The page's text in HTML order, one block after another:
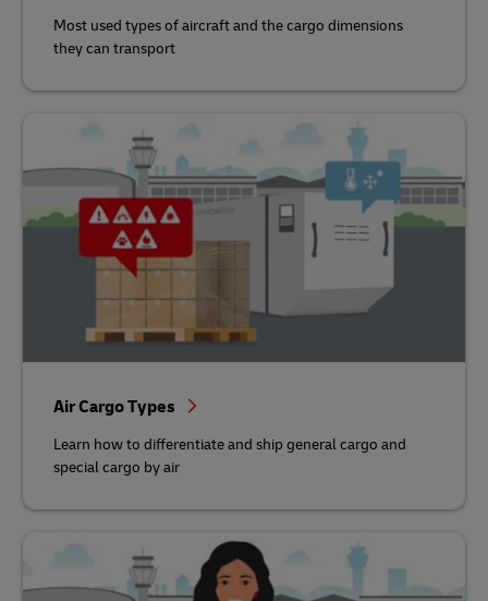
Most used types of aircraft and the cargo dimensions
they can transport
Air Cargo Types
Learn how to differentiate and ship general cargo and
special cargo by air